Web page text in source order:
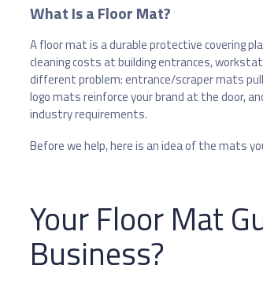
What Is a Floor Mat?
A floor mat is a durable protective covering
cleaning costs at building entrances,
different problem: entrance/scraper mats
logo mats reinforce your brand at the door,
industry requirements.
Before we help, here is an idea of the mats
Your Floor Mat
Business?